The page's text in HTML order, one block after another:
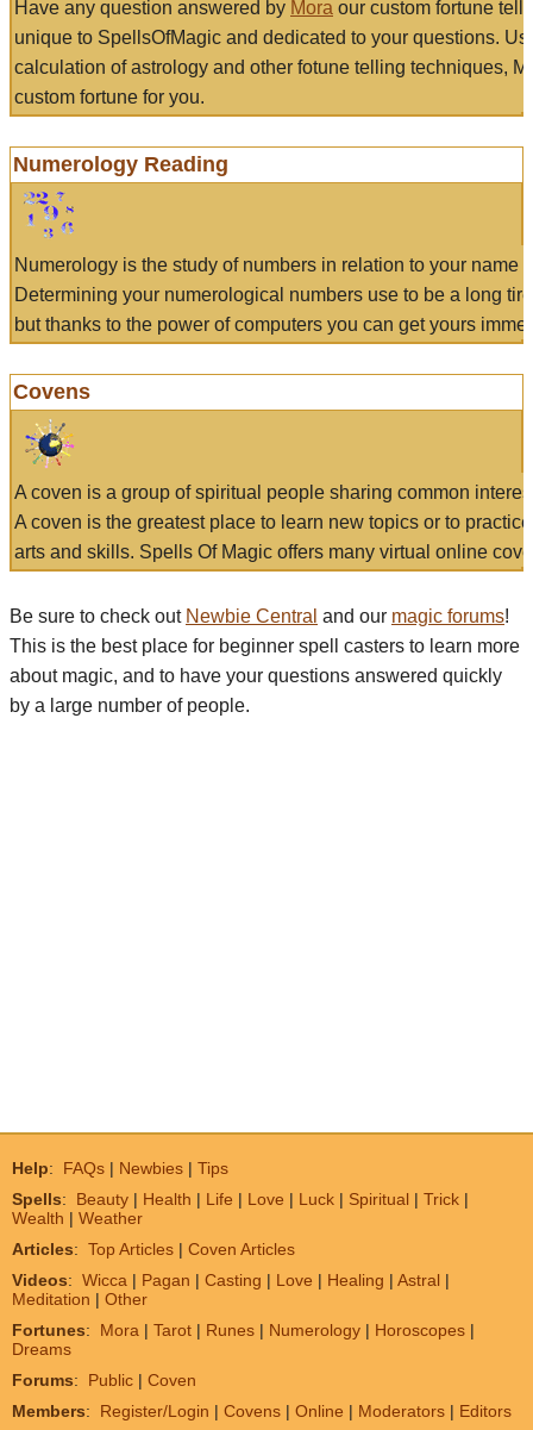
Have any question answered by Mora our custom fortune
unique to SpellsOfMagic and dedicated to your questions.
calculation of astrology and other fotune telling techniques,
custom fortune for you.
Numerology Reading
Numerology is the study of numbers in relation to your name
Determining your numerological numbers use to be a long
but thanks to the power of computers you can get yours
Covens
A coven is a group of spiritual people sharing common
A coven is the greatest place to learn new topics or to
arts and skills. Spells Of Magic offers many virtual online
Be sure to check out Newbie Central and our magic forums!
This is the best place for beginner spell casters to learn more
about magic, and to have your questions answered quickly
by a large number of people.
Help: FAQs | Newbies | Tips
Spells: Beauty | Health | Life | Love | Luck | Spiritual | Trick |
Wealth | Weather
Articles: Top Articles | Coven Articles
Videos: Wicca | Pagan | Casting | Love | Healing | Astral |
Meditation | Other
Fortunes: Mora | Tarot | Runes | Numerology | Horoscopes |
Dreams
Forums: Public | Coven
Members: Register/Login | Covens | Online | Moderators | Editors